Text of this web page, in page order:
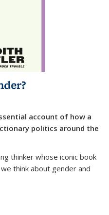
account of how a
politics around the
thinker whose iconic book
think about gender and